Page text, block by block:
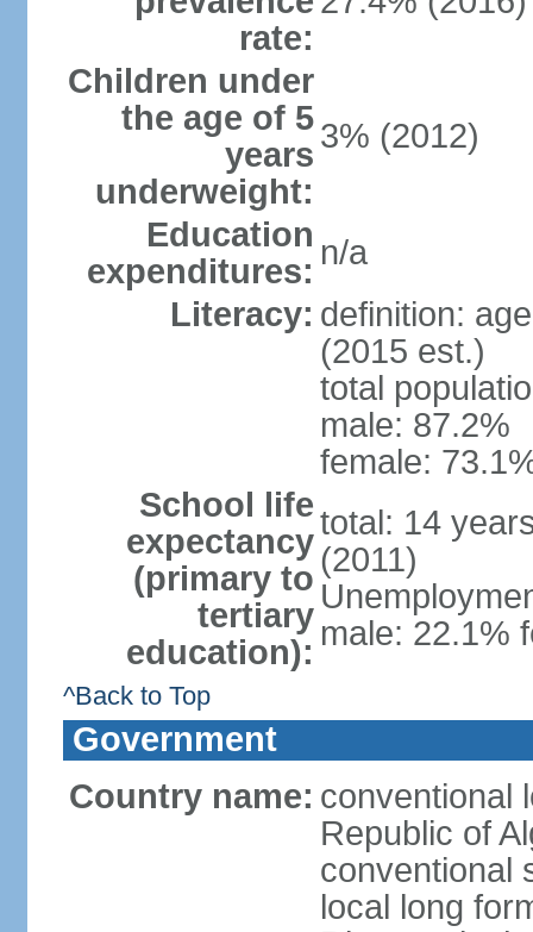
rate:
Children under
the age of 5
years
underweight:
3% (2012)
Education
expenditures: n/a
Literacy: definition:
(2015 est.)
total
male: 87.2%
female:
School life
expectancy
(primary to
tertiary
education):
total: 14
(2011)
male: 22.1%
^Back to Top
Government
Country name: conventional
Republic of
conventional
local long